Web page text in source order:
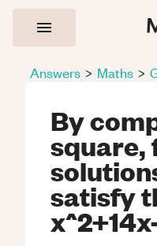
Answers > Maths >
By
square,
satisfy